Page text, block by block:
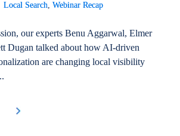
|Local Search,Webinar Recap
our experts Benu Aggarwal, Elmer
Dugan talked about how AI-driven
are changing local visibility